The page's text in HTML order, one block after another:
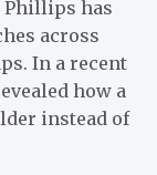
Phillips has
across
In a recent
how a
instead of